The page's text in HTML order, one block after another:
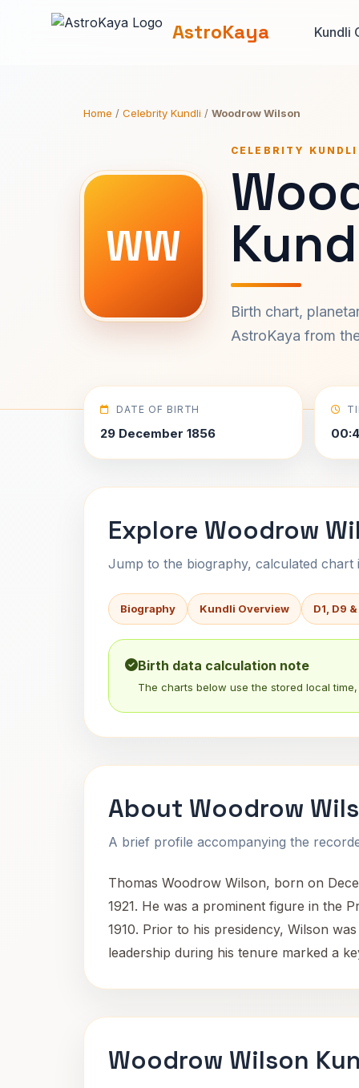
AstroKaya Kundli
Home / Celebrity Kundli / Woodrow Wilson
WW
CELEBRITY
Birth chart,
AstroKaya from
DATE OF BIRTH
29 December 1856
Explore Woodrow
Jump to the biography, calculated chart
Biography Kundli Overview D1, D9
Birth data calculation note
The charts below use the stored local
About Woodrow
A brief profile accompanying the
Thomas Woodrow Wilson, born on
1921. He was a prominent figure in the
1910. Prior to his presidency, Wilson
leadership during his tenure marked a
Woodrow Wilson